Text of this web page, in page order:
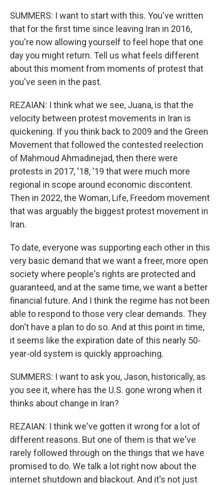
SUMMERS: I want to start with this. You've written
that for the first time since leaving Iran in 2016,
you're now allowing yourself to feel hope that one
day you might return. Tell us what feels different
about this moment from moments of protest that
you've seen in the past.
REZAIAN: I think what we see, Juana, is that the
velocity between protest movements in Iran is
quickening. If you think back to 2009 and the Green
Movement that followed the contested reelection
of Mahmoud Ahmadinejad, then there were
protests in 2017, '18, '19 that were much more
regional in scope around economic discontent.
Then in 2022, the Woman, Life, Freedom movement
that was arguably the biggest protest movement in
Iran.
To date, everyone was supporting each other in this
very basic demand that we want a freer, more open
society where people's rights are protected and
guaranteed, and at the same time, we want a better
financial future. And I think the regime has not been
able to respond to those very clear demands. They
don't have a plan to do so. And at this point in time,
it seems like the expiration date of this nearly 50-
year-old system is quickly approaching.
SUMMERS: I want to ask you, Jason, historically, as
you see it, where has the U.S. gone wrong when it
thinks about change in Iran?
REZAIAN: I think we've gotten it wrong for a lot of
different reasons. But one of them is that we've
rarely followed through on the things that we have
promised to do. We talk a lot right now about the
internet shutdown and blackout. And it's not just